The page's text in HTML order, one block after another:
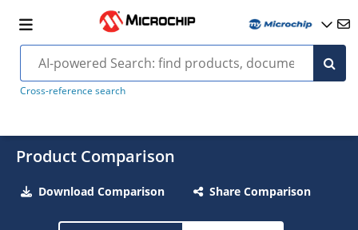
Cross-reference search
Product Comparison
Download Comparison Share Comparison